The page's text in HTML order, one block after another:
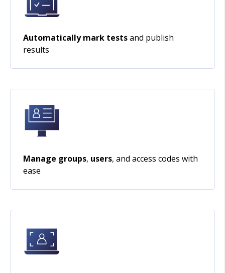
Automatically mark testsand publish
results
Manage groups, users, and access codes with
ease